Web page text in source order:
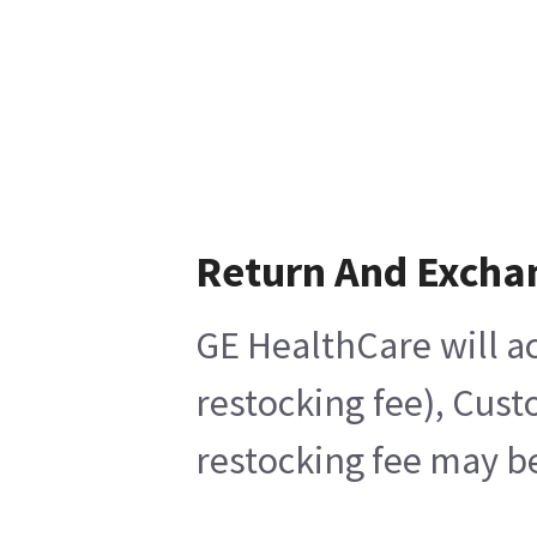
Return And
GE HealthCare will
restocking fee),
restocking fee may